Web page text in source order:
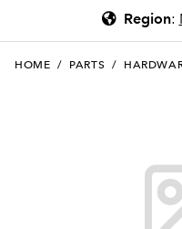
Region:
HOME / PARTS /